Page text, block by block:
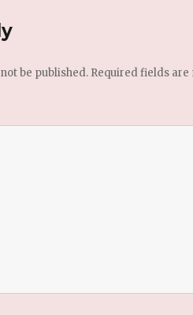
be published. Required fields